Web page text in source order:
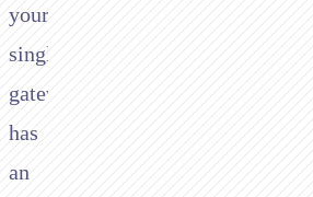
your
single
gateway
has
an